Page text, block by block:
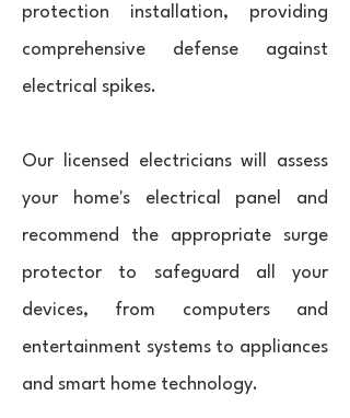
protection installation, providing
comprehensive defense against
electrical spikes.
Our licensed electricians will assess
your home's electrical panel and
recommend the appropriate surge
protector to safeguard all your
devices, from computers and
entertainment systems to appliances
and smart home technology.